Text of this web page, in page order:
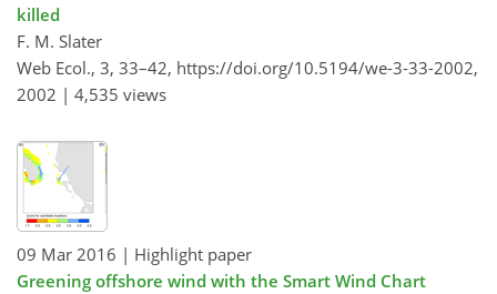
killed
F. M. Slater
Web Ecol., 3, 33–42, https://doi.org/10.5194/we-3-33-2002,
2002 | 4,535 views
09 Mar 2016 | Highlight paper
Greening offshore wind with the Smart Wind Chart